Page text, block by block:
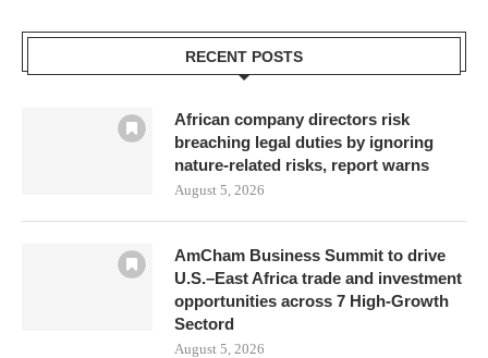
RECENT POSTS
African company directors risk
breaching legal duties by ignoring
nature-related risks, report warns
August 5, 2026
AmCham Business Summit to drive
U.S.–East Africa trade and investment
opportunities across 7 High-Growth
Sectord
August 5, 2026